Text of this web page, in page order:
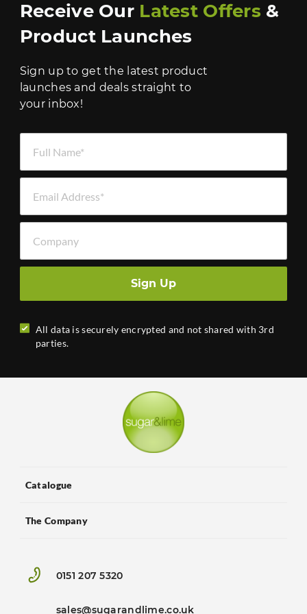
Receive Our Latest Offers &
Product Launches
Sign up to get the latest product
launches and deals straight to
your inbox!
Sign Up
All data is securely encrypted and not shared with 3rd
parties.
Catalogue
The Company
0151 207 5320
sales@sugarandlime.co.uk